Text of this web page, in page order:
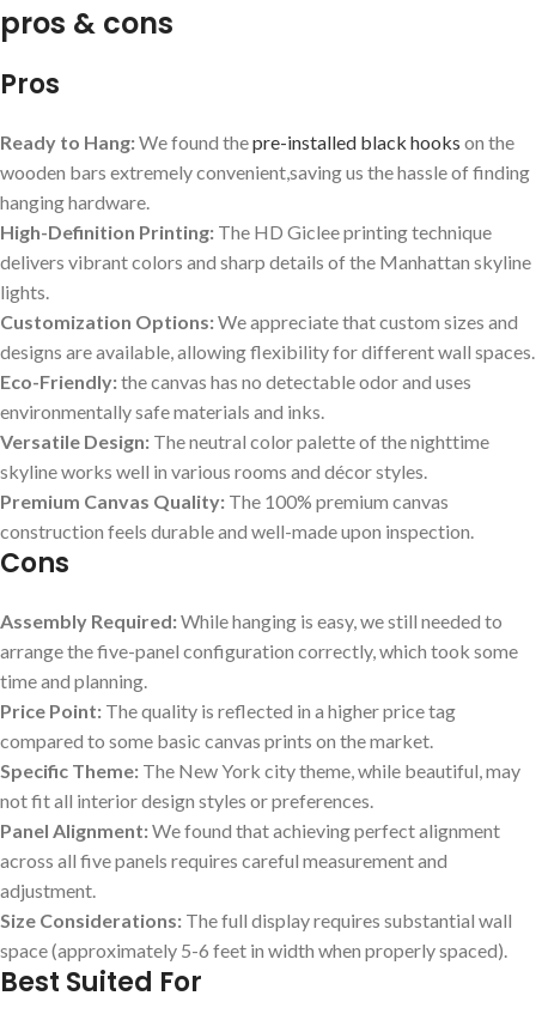
pros & cons
Pros
Ready to Hang:We found thepre-installed black hooks on the
wooden bars⁤ extremely convenient,saving us the hassle of finding
hanging hardware.
High-Definition Printing: The HD Giclee printing technique
delivers vibrant ‍colors and sharp details of the Manhattan skyline
lights.
Customization Options:We appreciate that custom⁤ sizes and ​
designs are available, allowing flexibility⁢ for⁢ different wall spaces.
Eco-Friendly:the canvas has no detectable odor and uses
environmentally ⁤safe materials and inks.
Versatile Design: The ‌neutral color palette of‍ the nighttime
skyline works ‌well in various rooms and décor styles.
Premium Canvas Quality: The 100% premium canvas
construction feels durable and well-made upon inspection.
Cons
Assembly Required:While hanging is easy,‍ we still needed to
arrange the five-panel ⁤configuration correctly, which took some
time and planning.
Price Point: The quality is‌ reflected in a higher price tag
compared to some basic ‌canvas prints on ​the market.
Specific Theme: The New York city theme, while beautiful,⁣ may
not fit all interior design styles ​or preferences.
Panel Alignment:We found that achieving perfect ⁢alignment
across all ‍five ​panels requires careful measurement and
adjustment.
Size Considerations: The full display ⁣requires substantial wall
space (approximately 5-6 feet in width when properly spaced).
Best Suited For